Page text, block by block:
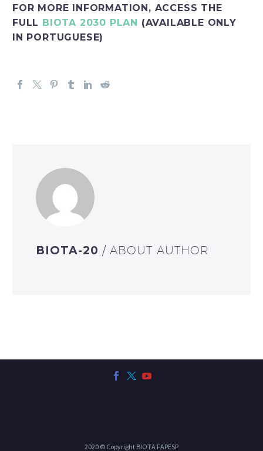
FOR MORE INFORMATION, ACCESS THE
FULL BIOTA 2030 PLAN (AVAILABLE ONLY
IN PORTUGUESE)
BIOTA-20 / ABOUT AUTHOR
2020 © Copyright BIOTA FAPESP